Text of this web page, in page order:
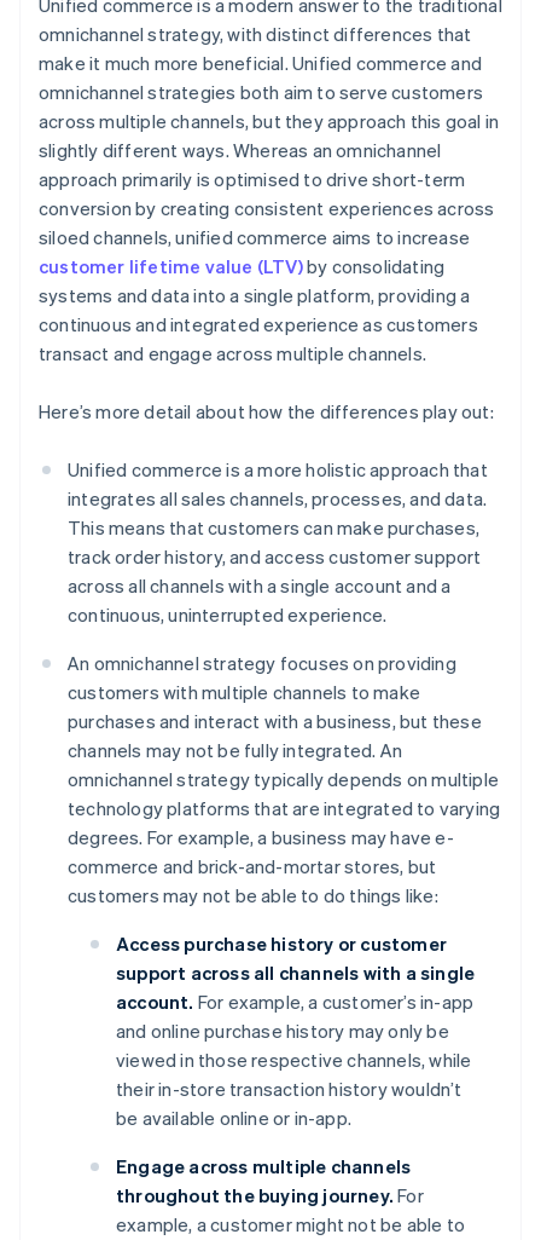
Unified commerce is a modern answer to the traditional
omnichannel strategy, with distinct differences that
make it much more beneficial. Unified commerce and
omnichannel strategies both aim to serve customers
across multiple channels, but they approach this goal in
slightly different ways. Whereas an omnichannel
approach primarily is optimised to drive short-term
conversion by creating consistent experiences across
siloed channels, unified commerce aims to increase
customer lifetime value (LTV)by consolidating
systems and data into a single platform, providing a
continuous and integrated experience as customers
transact and engage across multiple channels.
Here’s more detail about how the differences play out:
Unified commerce is a more holistic approach that
integrates all sales channels, processes, and data.
This means that customers can make purchases,
track order history, and access customer support
across all channels with a single account and a
continuous, uninterrupted experience.
An omnichannel strategy focuses on providing
customers with multiple channels to make
purchases and interact with a business, but these
channels may not be fully integrated. An
omnichannel strategy typically depends on multiple
technology platforms that are integrated to varying
degrees. For example, a business may have e-
commerce and brick-and-mortar stores, but
customers may not be able to do things like:
Access purchase history or customer
support across all channels with a single
account. For example, a customer’s in-app
and online purchase history may only be
viewed in those respective channels, while
their in-store transaction history wouldn’t
be available online or in-app.
Engage across multiple channels
throughout the buying journey. For
example, a customer might not be able to